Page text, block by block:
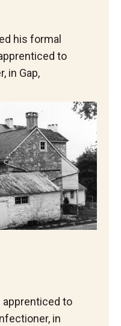
his formal
to
in Gap,
to
in